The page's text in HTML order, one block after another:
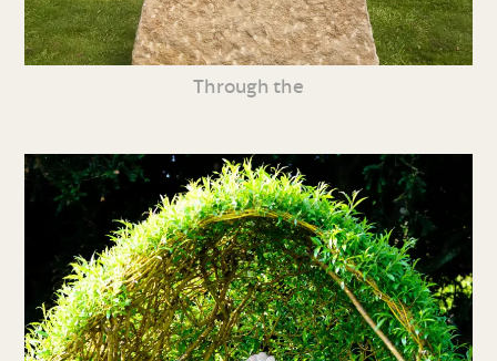
Through the